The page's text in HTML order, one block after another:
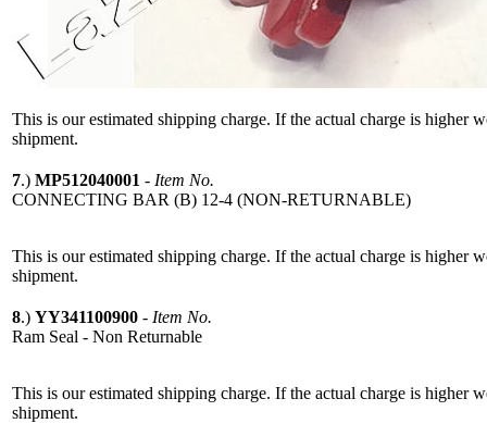
This is our estimated shipping charge. If the actual charge is higher
shipment.
7.) MP512040001 - Item No.
CONNECTING BAR (B) 12-4 (NON-RETURNABLE)
This is our estimated shipping charge. If the actual charge is higher
shipment.
8.) YY341100900 - Item No.
Ram Seal - Non Returnable
This is our estimated shipping charge. If the actual charge is higher
shipment.